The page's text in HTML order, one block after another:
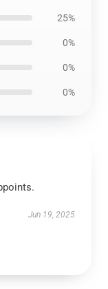
25%
0%
0%
0%
Jun 19, 2025